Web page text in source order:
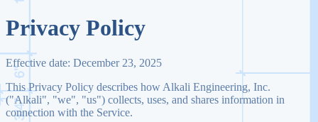
Privacy Policy
Effective date: December 23, 2025
This Privacy Policy describes how Alkali Engineering, Inc.
("Alkali", "we", "us") collects, uses, and shares information in
connection with the Service.